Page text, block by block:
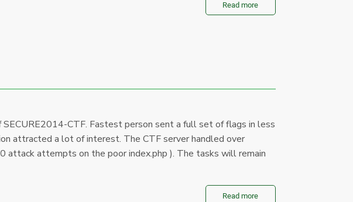
Read more
CTF. Fastest person sent a full set of flags in less
attracted a lot of interest. The CTF server handled over
attack attempts on the poor index.php ). The tasks will remain
Read more